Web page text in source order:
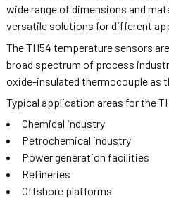
wide range of dimensions and
versatile solutions for different
The TH54 temperature sensors
broad spectrum of process
oxide-insulated thermocouple as
Typical application areas for the
Chemical industry
Petrochemical industry
Power generation facilities
Refineries
Offshore platforms